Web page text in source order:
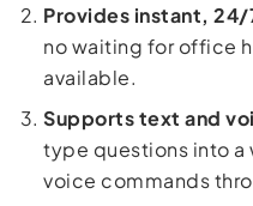
Provides instant, 24/
no waiting for office
available.
Supports text and
type questions into
voice commands